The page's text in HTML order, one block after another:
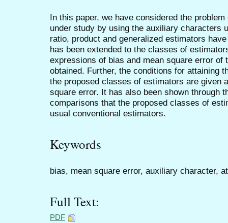
In this paper, we have considered the
under study by using the auxiliary characters
ratio, product and generalized estimators
has been extended to the classes of
expressions of bias and mean square error of
obtained. Further, the conditions for attaining
the proposed classes of estimators are given
square error. It has also been shown through
comparisons that the proposed classes of
usual conventional estimators.
Keywords
bias, mean square error, auxiliary character,
Full Text:
PDF